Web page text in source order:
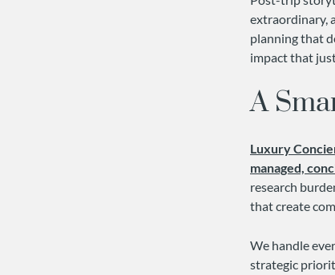
extraordinary,
planning that
impact that
A
Luxury
managed,
research
that create
We handle
strategic